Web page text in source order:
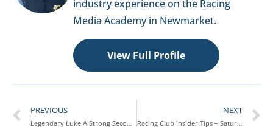
industry experience on the Racing
Media Academy in Newmarket.
View Full Profile
PREVIOUS
Legendary Luke A Strong Second On Rules Debut At Worcester – Race Report
NEXT
Racing Club Insider Tips – Saturday 25th October